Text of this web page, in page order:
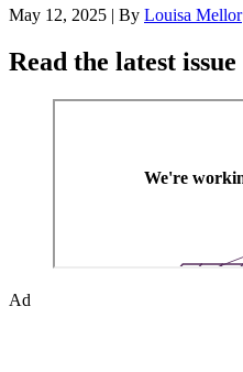
May 12, 2025 | By Louisa Mellor
Read the latest issue
Ad